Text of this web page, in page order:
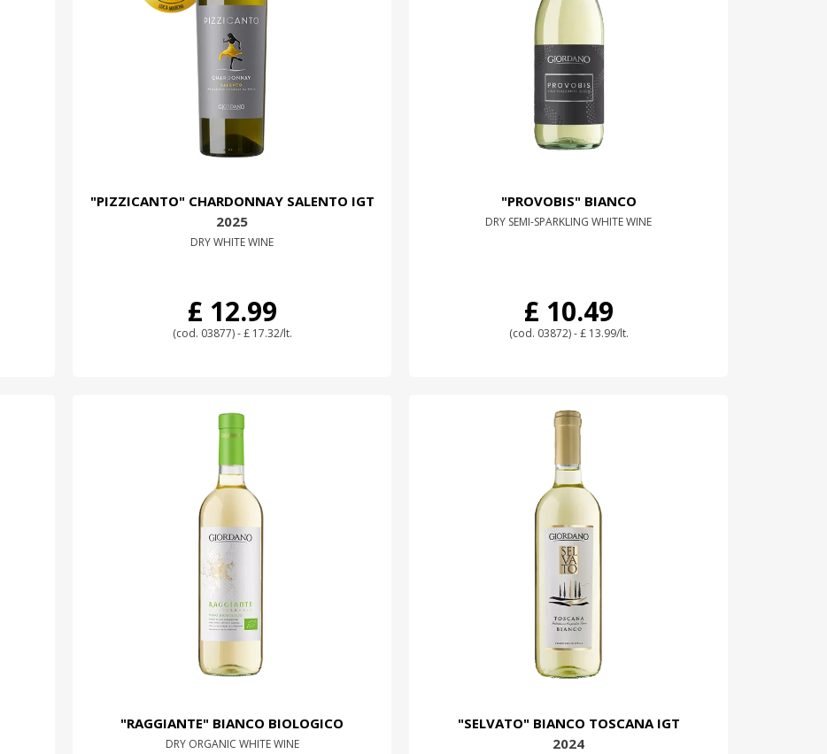
"PIZZICANTO" CHARDONNAY SALENTO IGT
2025
DRY WHITE WINE
£ 12.99
(cod. 03877) - £ 17.32/lt.
"PROVOBIS" BIANCO
DRY SEMI-SPARKLING WHITE WINE
£ 10.49
(cod. 03872) - £ 13.99/lt.
"RAGGIANTE" BIANCO BIOLOGICO
DRY ORGANIC WHITE WINE
"SELVATO" BIANCO TOSCANA IGT
2024